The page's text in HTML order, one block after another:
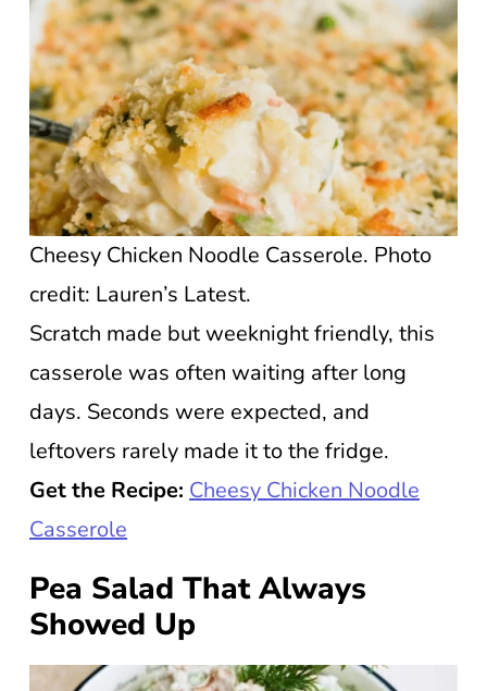
Cheesy Chicken Noodle Casserole. Photo
credit: Lauren’s Latest.
Scratch made but weeknight friendly, this
casserole was often waiting after long
days. Seconds were expected, and
leftovers rarely made it to the fridge.
Get the Recipe: Cheesy Chicken Noodle
Casserole
Pea Salad That Always
Showed Up